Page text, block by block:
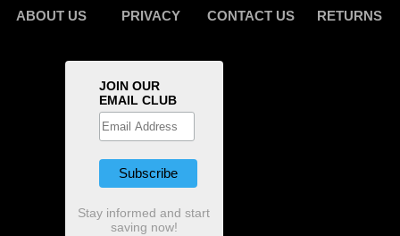
ABOUT US PRIVACY CONTACT US RETURNS
JOIN OUR
EMAIL CLUB
Stay informed and start
saving now!